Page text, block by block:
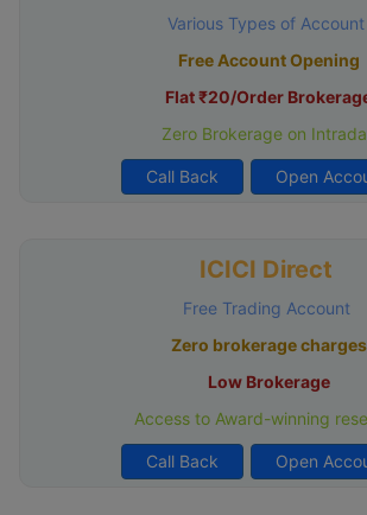
Various Types of Account
Free Account Opening
Flat ₹20/Order
Zero Brokerage on
Call Back Open
ICICI Direct
Free Trading Account
Zero brokerage charges
Low Brokerage
Access to Award-winning
Call Back Open